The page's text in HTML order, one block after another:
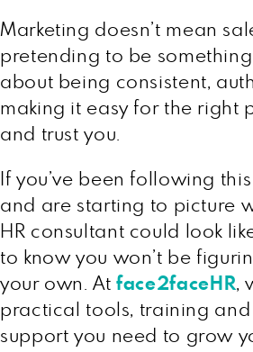
Marketing doesn’t mean
pretending to be something
about being consistent,
making it easy for the right
and trust you.
If you’ve been following
and are starting to picture
HR consultant could look
to know you won’t be
your own. Atface2faceHR,
practical tools, training
support you need to grow